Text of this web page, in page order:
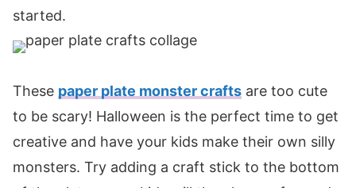
started.
These paper plate monster crafts are too cute
to be scary! Halloween is the perfect time to get
creative and have your kids make their own silly
monsters. Try adding a craft stick to the bottom